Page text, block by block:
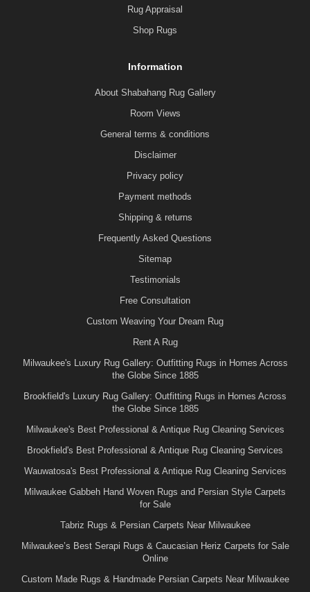
Rug Appraisal
Shop Rugs
Information
About Shabahang Rug Gallery
Room Views
General terms & conditions
Disclaimer
Privacy policy
Payment methods
Shipping & returns
Frequently Asked Questions
Sitemap
Testimonials
Free Consultation
Custom Weaving Your Dream Rug
Rent A Rug
Milwaukee's Luxury Rug Gallery: Outfitting Rugs in Homes Across
the Globe Since 1885
Brookfield's Luxury Rug Gallery: Outfitting Rugs in Homes Across
the Globe Since 1885
Milwaukee's Best Professional & Antique Rug Cleaning Services
Brookfield's Best Professional & Antique Rug Cleaning Services
Wauwatosa's Best Professional & Antique Rug Cleaning Services
Milwaukee Gabbeh Hand Woven Rugs and Persian Style Carpets
for Sale
Tabriz Rugs & Persian Carpets Near Milwaukee
Milwaukee’s Best Serapi Rugs & Caucasian Heriz Carpets for Sale
Online
Custom Made Rugs & Handmade Persian Carpets Near Milwaukee